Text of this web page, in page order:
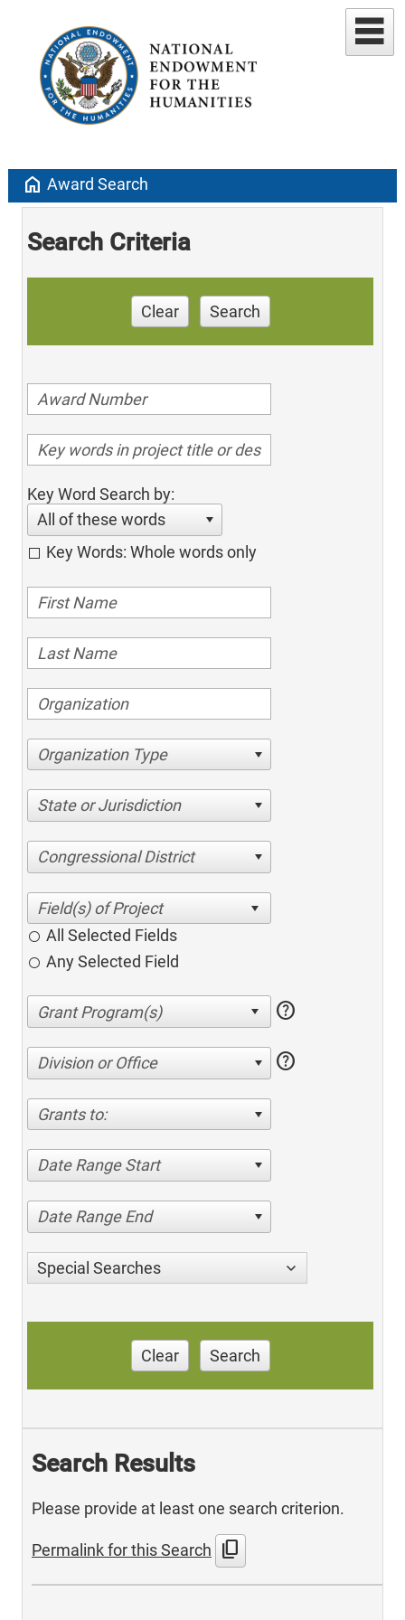
home Award Search
Search Criteria
Clear Search
Key Word Search by:
All of these words
Key Words: Whole words only
Organization Type
State or Jurisdiction
Congressional District
All Selected Fields
Any Selected Field
help
Division or Office help
Grants to:
Date Range Start
Date Range End
Special Searches
Clear Search
Search Results
Please provide at least one search criterion.
Permalink for this Search content_copy